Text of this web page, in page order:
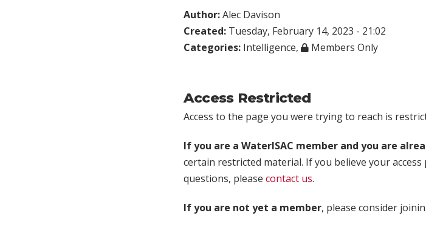
Author:Alec Davison
Created: Tuesday, February 14, 2023 - 21:02
Categories: Intelligence, Members Only
Access Restricted
Access to the page you were trying to reach is
If you are a WaterISAC member and you are
certain restricted material. If you believe your
questions, please contact us.
If you are not yet a member, please consider